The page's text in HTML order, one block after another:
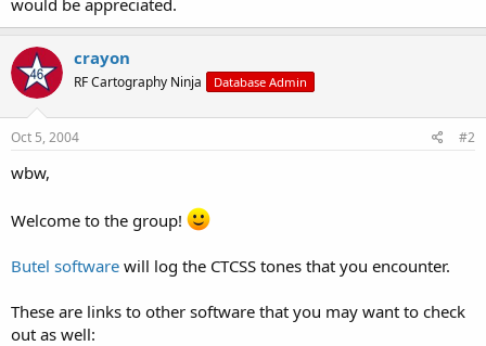
crayon
RF Cartography Ninja Database Admin
Oct 5, 2004 #2
wbw,
Welcome to the group!
Butel software will log the CTCSS tones that you encounter.
These are links to other software that you may want to check
out as well: